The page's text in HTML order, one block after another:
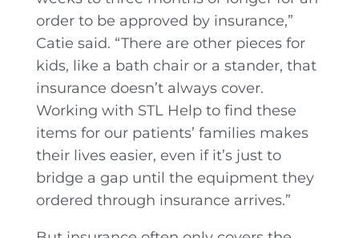
order to be approved by insurance,”
Catie said. “There are other pieces for
kids, like a bath chair or a stander, that
insurance doesn’t always cover.
Working with STL Help to find these
items for our patients’ families makes
their lives easier, even if it’s just to
bridge a gap until the equipment they
ordered through insurance arrives.”